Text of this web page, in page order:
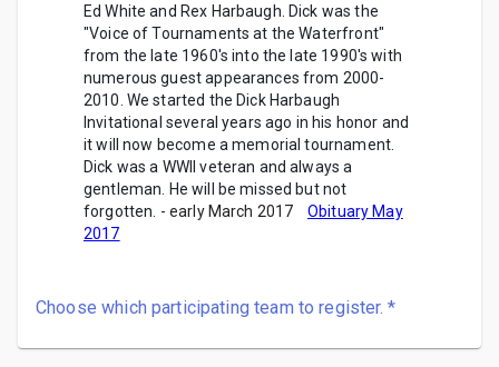
Ed White and Rex Harbaugh. Dick was the
"Voice of Tournaments at the Waterfront"
from the late 1960's into the late 1990's with
numerous guest appearances from 2000-
2010. We started the Dick Harbaugh
Invitational several years ago in his honor and
it will now become a memorial tournament.
Dick was a WWII veteran and always a
gentleman. He will be missed but not
forgotten. - early March 2017 Obituary May
2017
Choose which participating team to register. *